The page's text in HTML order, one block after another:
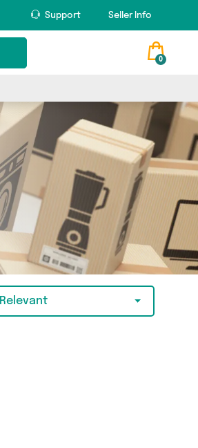
Support Seller Info
0
Relevant